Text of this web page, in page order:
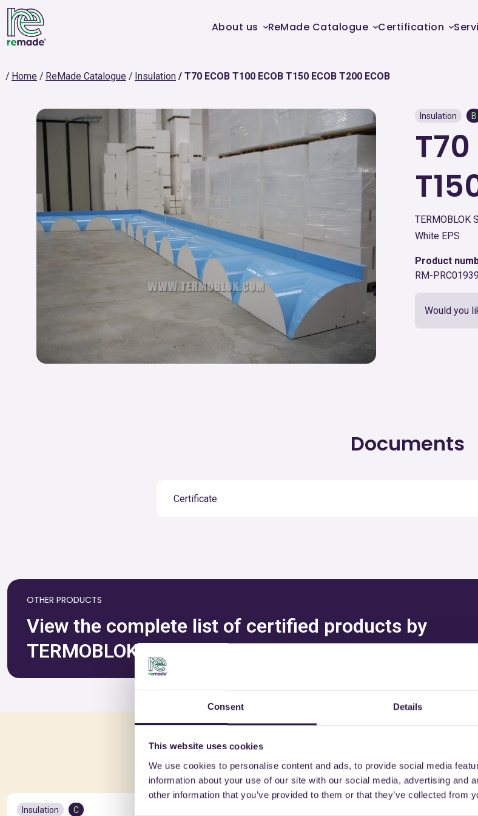
Consent Details
This website uses cookies
We use cookies to personalise content and ads, to provide social media
information about your use of our site with our social media, advertising and
other information that you’ve provided to them or that they’ve collected from
About us ReMade Catalogue Certification
Home ReMade Catalogue Insulation T70 ECOB T100 ECOB T150 ECOB T200 ECOB
Insulation B
T70
TERMOBLOK
White EPS
Product
RM-
Would you
Documents
Certificate
OTHER PRODUCTS
View the complete list of certified products by
TERMOBLOK SAS DI ROGNONI CHRISTIAN & L
You might also be
Insulation C